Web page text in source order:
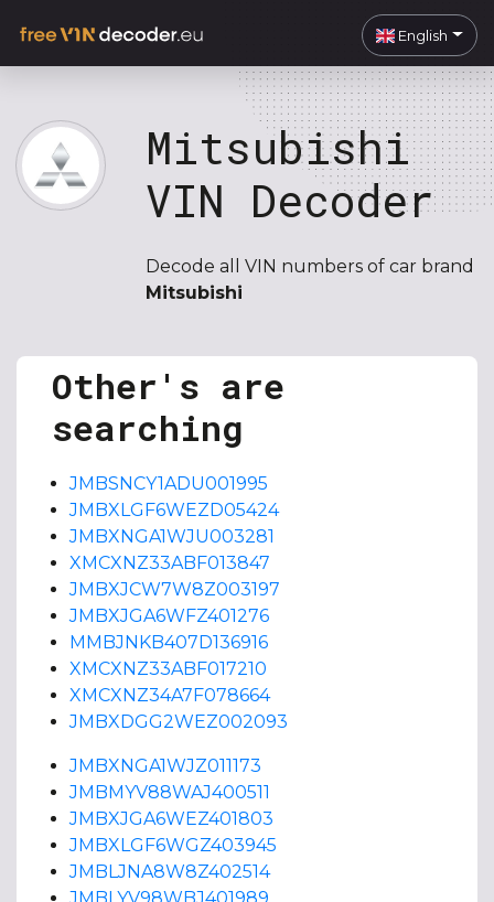
English
Mitsubishi
VIN Decoder
Decode all VIN numbers of car brand
Mitsubishi
Other's are
searching
JMBSNCY1ADU001995
JMBXLGF6WEZD05424
JMBXNGA1WJU003281
XMCXNZ33ABF013847
JMBXJCW7W8Z003197
JMBXJGA6WFZ401276
MMBJNKB407D136916
XMCXNZ33ABF017210
XMCXNZ34A7F078664
JMBXDGG2WEZ002093
JMBXNGA1WJZ011173
JMBMYV88WAJ400511
JMBXJGA6WEZ401803
JMBXLGF6WGZ403945
JMBLJNA8W8Z402514